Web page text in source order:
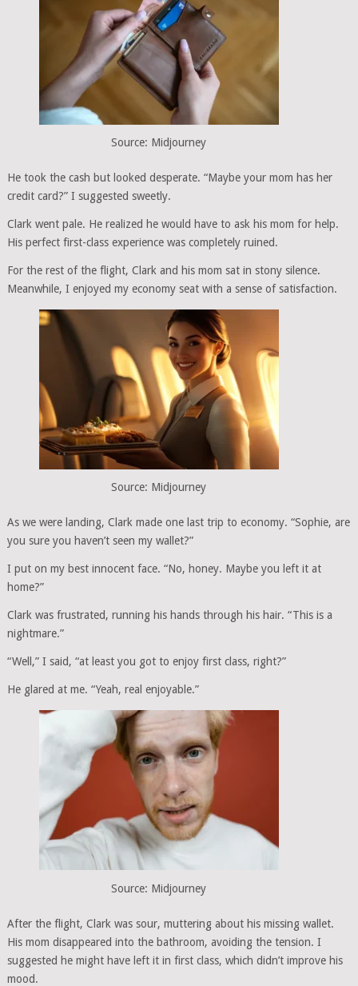
Source: Midjourney
He took the cash but looked desperate. “Maybe your mom has her
credit card?” I suggested sweetly.
Clark went pale. He realized he would have to ask his mom for help.
His perfect first-class experience was completely ruined.
For the rest of the flight, Clark and his mom sat in stony silence.
Meanwhile, I enjoyed my economy seat with a sense of satisfaction.
Source: Midjourney
As we were landing, Clark made one last trip to economy. “Sophie, are
you sure you haven’t seen my wallet?”
I put on my best innocent face. “No, honey. Maybe you left it at
home?”
Clark was frustrated, running his hands through his hair. “This is a
nightmare.”
“Well,” I said, “at least you got to enjoy first class, right?”
He glared at me. “Yeah, real enjoyable.”
Source: Midjourney
After the flight, Clark was sour, muttering about his missing wallet.
His mom disappeared into the bathroom, avoiding the tension. I
suggested he might have left it in first class, which didn’t improve his
mood.